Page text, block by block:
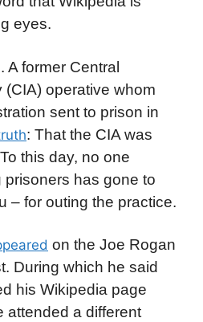
eyes.
A former Central
(CIA) operative whom
sent to prison in
: That the CIA was
this day, no one
prisoners has gone to
– for outing the practice.
on the Joe Rogan
During which he said
his Wikipedia page
attended a different